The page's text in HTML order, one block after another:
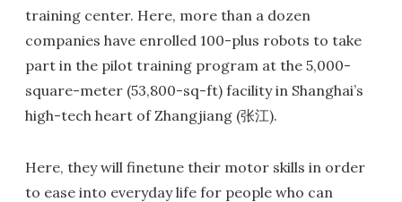
training center. Here, more than a dozen
companies have enrolled 100-plus robots to take
part in the pilot training program at the 5,000-
square-meter (53,800-sq-ft) facility in Shanghai’s
high-tech heart of Zhangjiang (张江).
Here, they will finetune their motor skills in order
to ease into everyday life for people who can